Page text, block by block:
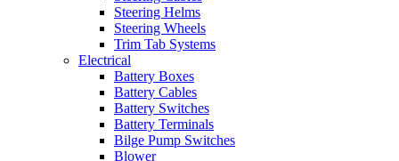
Steering Helms
Steering Wheels
Trim Tab Systems
Electrical
Battery Boxes
Battery Cables
Battery Switches
Battery Terminals
Bilge Pump Switches
Blower